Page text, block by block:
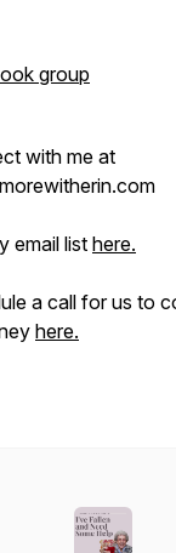
group
with me at
email list here.
a call for us to
here.